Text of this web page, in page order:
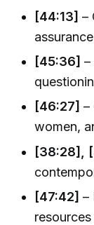
[44:13] –
[45:36] –
[46:27] –
women,
[38:28],
[47:42] –